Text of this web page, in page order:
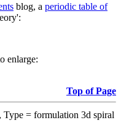
blog, a periodic table of
enlarge:
Top of Page
, Type = formulation 3d spiral